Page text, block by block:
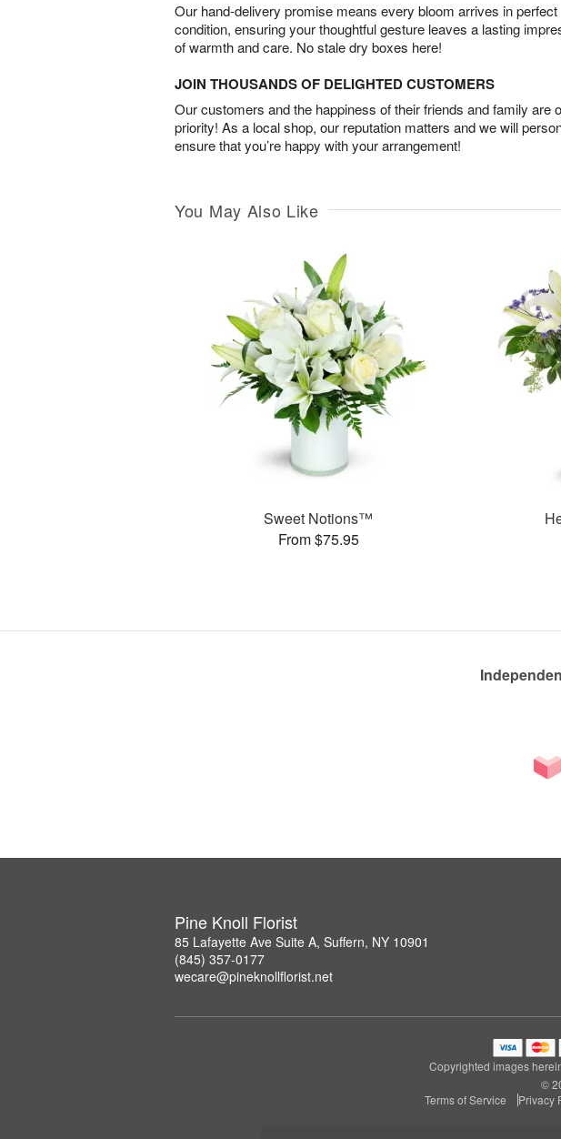
Our hand-delivery promise means every bloom arrives in perfect
condition, ensuring your thoughtful gesture leaves a lasting
of warmth and care. No stale dry boxes here!
JOIN THOUSANDS OF DELIGHTED CUSTOMERS
Our customers and the happiness of their friends and family are
priority! As a local shop, our reputation matters and we will
ensure that you’re happy with your arrangement!
You May Also Like
Sweet Notions™
From $75.95
Pine Knoll Florist
85 Lafayette Ave Suite A, Suffern, NY 10901
(845) 357-0177
wecare@pineknollflorist.net
Copyrighted images
©
Terms of Service
Privacy